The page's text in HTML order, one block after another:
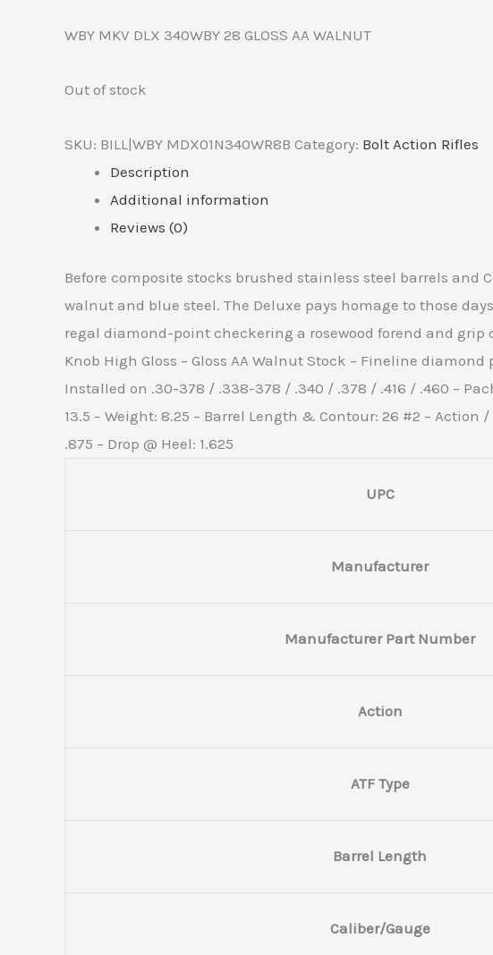
WBY MKV DLX 340WBY 28 GLOSS AA WALNUT
Out of stock
SKU: BILL|WBY MDX01N340WR8B Category: Bolt Action Rifles
Description
Additional information
Reviews (0)
Before composite stocks brushed stainless steel barrels
walnut and blue steel. The Deluxe pays homage to those
regal diamond-point checkering a rosewood forend and grip
Knob High Gloss – Gloss AA Walnut Stock – Fineline
Installed on .30-378 / .338-378 / .340 / .378 / .416 / .460 –
13.5 – Weight: 8.25 – Barrel Length & Contour: 26 #2 – Action /
.875 – Drop @ Heel: 1.625
UPC
Manufacturer
Manufacturer Part Number
Action
ATF Type
Barrel Length
Caliber/Gauge